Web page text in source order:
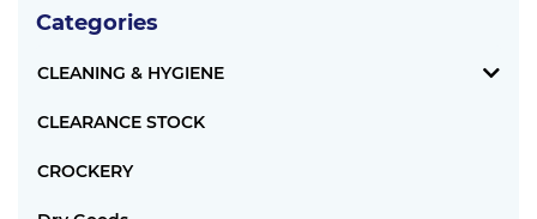
Categories
CLEANING & HYGIENE
CLEARANCE STOCK
CROCKERY